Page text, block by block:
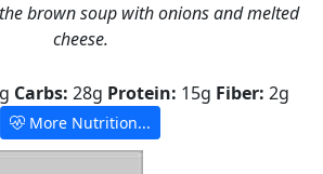
brown soup with onions and melted
cheese.
Carbs: 28g Protein: 15g Fiber: 2g
More Nutrition...